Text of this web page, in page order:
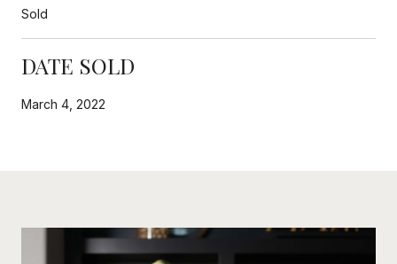
Sold
DATE SOLD
March 4, 2022